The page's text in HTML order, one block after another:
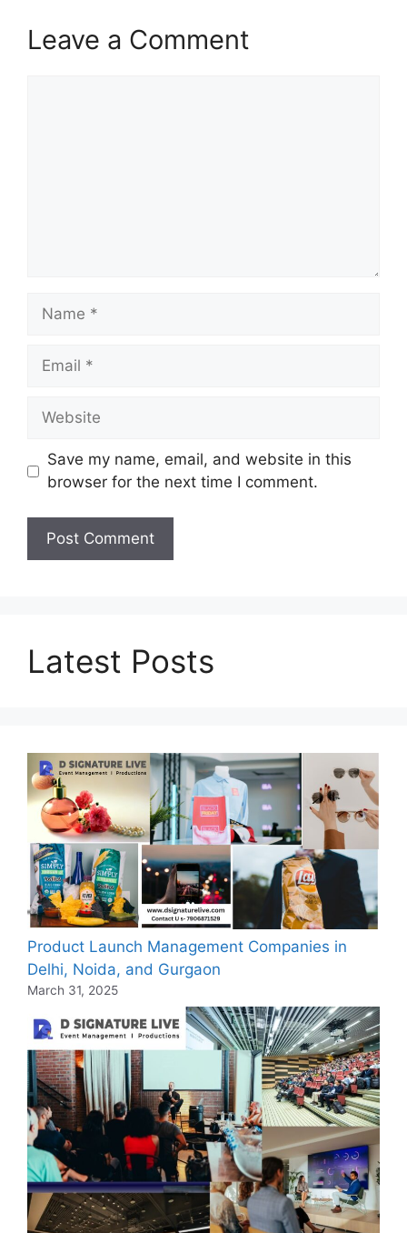
Leave a Comment
Name
Email
Website
Save my name, email, and website in this
browser for the next time I comment.
Latest Posts
Product Launch Management Companies in
Delhi, Noida, and Gurgaon
March 31, 2025